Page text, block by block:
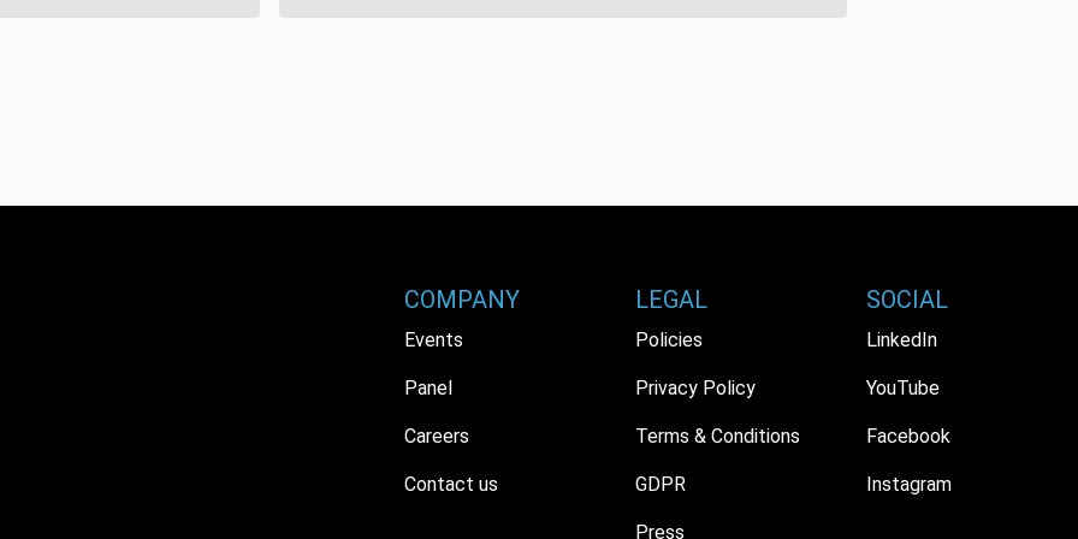
COMPANY
Events
Panel
Careers
Contact us
LEGAL
Policies
Privacy Policy
Terms & Conditions
GDPR
Press
SOCIAL
LinkedIn
YouTube
Facebook
Instagram